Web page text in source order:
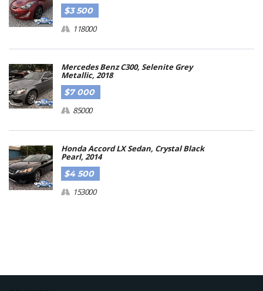
$3 500
118000
Mercedes Benz C300, Selenite Grey
Metallic, 2018
$7 000
85000
Honda Accord LX Sedan, Crystal Black
Pearl, 2014
$4 500
153000